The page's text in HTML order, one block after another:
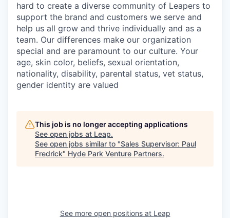
hard to create a diverse community of Leapers to
support the brand and customers we serve and
help us all grow and thrive individually and as a
team. Our differences make our organization
special and are paramount to our culture. Your
age, skin color, beliefs, sexual orientation,
nationality, disability, parental status, vet status,
gender identity are valued
This job is no longer accepting applications
See open jobs at Leap.
See open jobs similar to "Sales Supervisor: Paul
Fredrick" Hyde Park Venture Partners.
See more open positions at Leap